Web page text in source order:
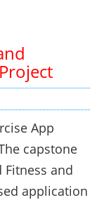
App
capstone
Fitness and
application